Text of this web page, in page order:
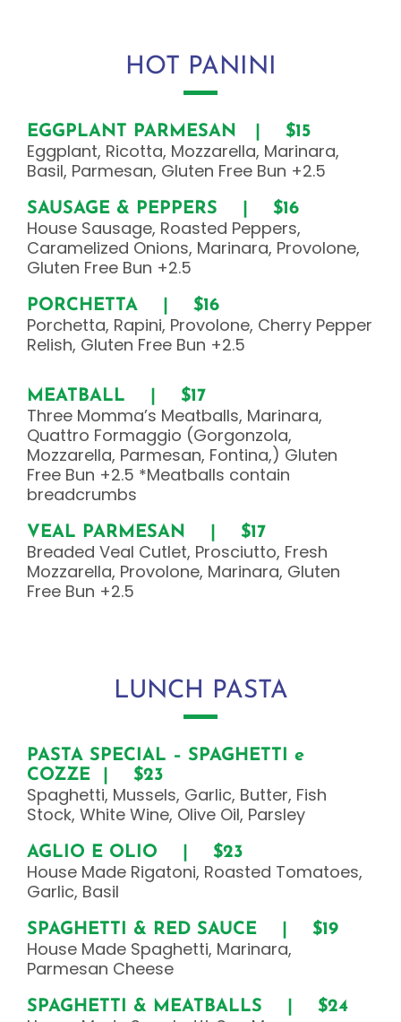
HOT PANINI
EGGPLANT PARMESAN | $15
Eggplant, Ricotta, Mozzarella, Marinara,
Basil, Parmesan, Gluten Free Bun +2.5
SAUSAGE & PEPPERS | $16
House Sausage, Roasted Peppers,
Caramelized Onions, Marinara, Provolone,
Gluten Free Bun +2.5
PORCHETTA | $16
Porchetta, Rapini, Provolone, Cherry Pepper
Relish, Gluten Free Bun +2.5
MEATBALL | $17
Three Momma’s Meatballs, Marinara,
Quattro Formaggio (Gorgonzola,
Mozzarella, Parmesan, Fontina,) Gluten
Free Bun +2.5 *Meatballs contain
breadcrumbs
VEAL PARMESAN | $17
Breaded Veal Cutlet, Prosciutto, Fresh
Mozzarella, Provolone, Marinara, Gluten
Free Bun +2.5
LUNCH PASTA
PASTA SPECIAL – SPAGHETTI e
COZZE | $23
Spaghetti, Mussels, Garlic, Butter, Fish
Stock, White Wine, Olive Oil, Parsley
AGLIO E OLIO | $23
House Made Rigatoni, Roasted Tomatoes,
Garlic, Basil
SPAGHETTI & RED SAUCE | $19
House Made Spaghetti, Marinara,
Parmesan Cheese
SPAGHETTI & MEATBALLS | $24